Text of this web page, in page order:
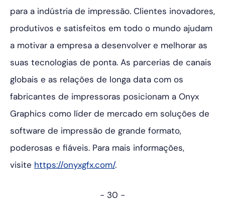
para a indústria de impressão. Clientes inovadores,
produtivos e satisfeitos em todo o mundo ajudam
a motivar a empresa a desenvolver e melhorar as
suas tecnologias de ponta. As parcerias de canais
globais e as relações de longa data com os
fabricantes de impressoras posicionam a Onyx
Graphics como líder de mercado em soluções de
software de impressão de grande formato,
poderosas e fiáveis. Para mais informações,
visite https://onyxgfx.com/.
- 30 -